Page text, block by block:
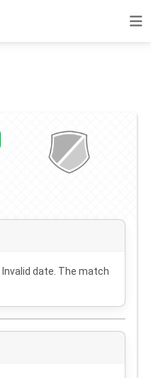
Invalid date . The match